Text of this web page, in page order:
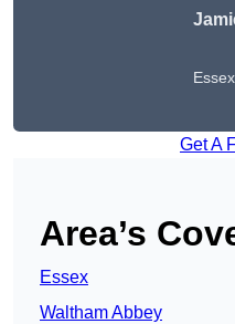
Essex
Get A
Area’s
Essex
Waltham Abbey